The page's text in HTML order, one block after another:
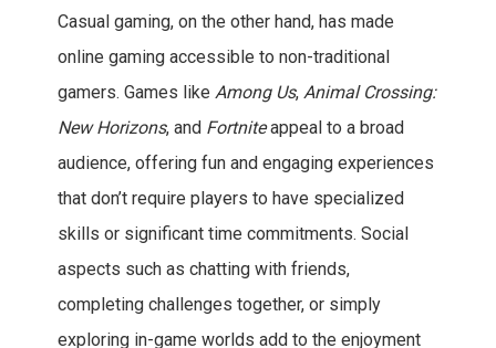
Casual gaming, on the other hand, has made
online gaming accessible to non-traditional
gamers. Games like Among Us, Animal Crossing:
New Horizons, and Fortniteappeal to a broad
audience, offering fun and engaging experiences
that don’t require players to have specialized
skills or significant time commitments. Social
aspects such as chatting with friends,
completing challenges together, or simply
exploring in-game worlds add to the enjoyment